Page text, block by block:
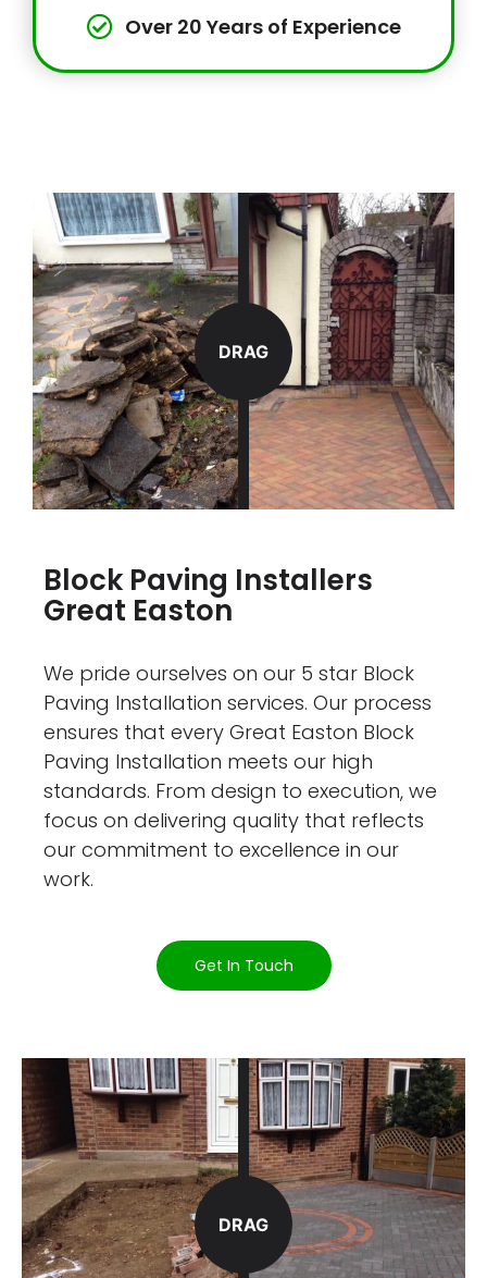
Over 20 Years of Experience
DRAG
Block Paving Installers
Great Easton
We pride ourselves on our 5 star Block
Paving Installation services. Our process
ensures that every Great Easton Block
Paving Installation meets our high
standards. From design to execution, we
focus on delivering quality that reflects
our commitment to excellence in our
work.
Get In Touch
DRAG